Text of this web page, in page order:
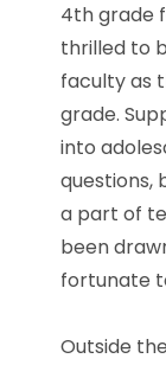
4th grade
thrilled to
faculty as
grade.
into
questions,
a part of
been
fortunate
Outside